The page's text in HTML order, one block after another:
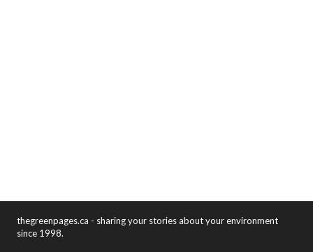
thegreenpages.ca - sharing your stories about your environment
since 1998.